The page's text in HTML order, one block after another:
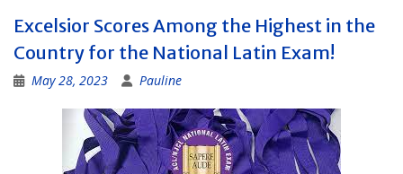
Excelsior Scores Among the Highest in the
Country for the National Latin Exam!
May 28, 2023 Pauline